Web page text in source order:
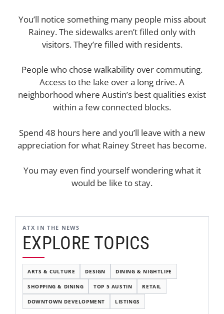
You’ll notice something many people miss about
Rainey. The sidewalks aren’t filled only with
visitors. They’re filled with residents.
People who chose walkability over commuting.
Access to the lake over a long drive. A
neighborhood where Austin’s best qualities exist
within a few connected blocks.
Spend 48 hours here and you’ll leave with a new
appreciation for what Rainey Street has become.
You may even find yourself wondering what it
would be like to stay.
ATX IN THE NEWS
EXPLORE TOPICS
ARTS & CULTURE DESIGN DINING & NIGHTLIFE
SHOPPING & DINING TOP 5 AUSTIN RETAIL
DOWNTOWN DEVELOPMENT LISTINGS